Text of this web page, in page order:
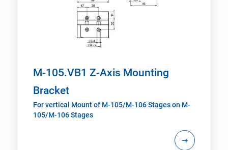
M-105.VB1 Z-Axis Mounting
Bracket
For vertical Mount of M-105/M-106 Stages on M-
105/M-106 Stages